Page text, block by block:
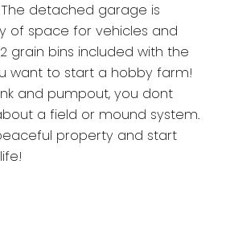
detached garage is
of space for vehicles and
grain bins included with the
want to start a hobby farm!
and pumpout, you dont
a field or mound system.
property and start